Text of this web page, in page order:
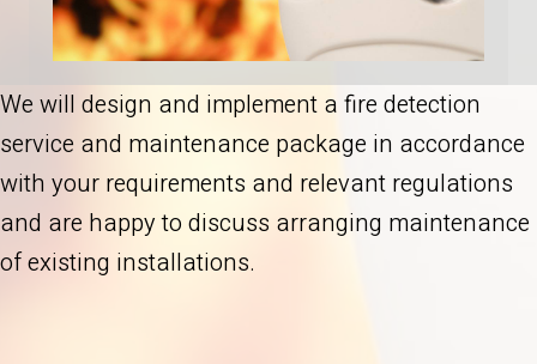
We will design and implement a fire detection
service and maintenance package in accordance
with your requirements and relevant regulations
and are happy to discuss arranging maintenance
of existing installations.